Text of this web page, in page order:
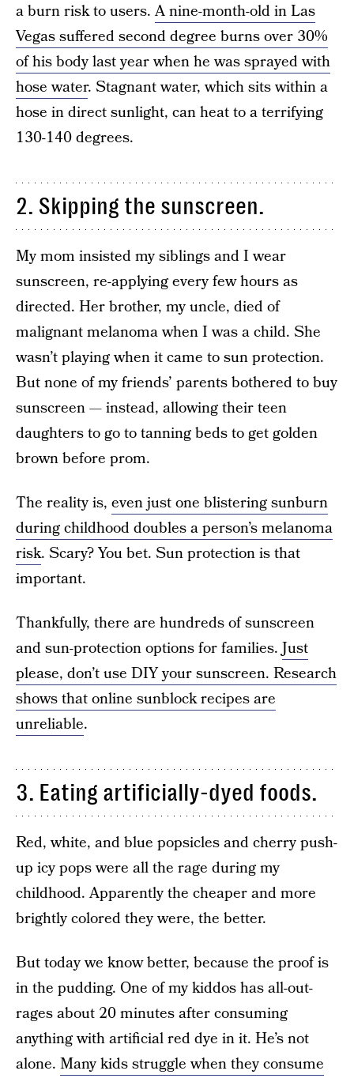
a burn risk to users.A nine-month-old in Las
Vegas suffered second degree burns over 30%
of his body last year when he was sprayed with
hose water. Stagnant water, which sits within a
hose in direct sunlight, can heat to a terrifying
130-140 degrees.
2. Skipping the sunscreen.
My mom insisted my siblings and I wear
sunscreen, re-applying every few hours as
directed. Her brother, my uncle, died of
malignant melanoma when I was a child. She
wasn’t playing when it came to sun protection.
But none of my friends’ parents bothered to buy
sunscreen — instead, allowing their teen
daughters to go to tanning beds to get golden
brown before prom.
The reality is, even just one blistering sunburn
during childhood doubles a person’s melanoma
risk. Scary? You bet. Sun protection is that
important.
Thankfully, there are hundreds of sunscreen
and sun-protection options for families.Just
please, don’t use DIY your sunscreen. Research
shows that online sunblock recipes are
unreliable.
3. Eating artificially-dyed foods.
Red, white, and blue popsicles and cherry push-
up icy pops were all the rage during my
childhood. Apparently the cheaper and more
brightly colored they were, the better.
But today we know better, because the proof is
in the pudding. One of my kiddos has all-out-
rages about 20 minutes after consuming
anything with artificial red dye in it. He’s not
alone. Many kids struggle when they consume